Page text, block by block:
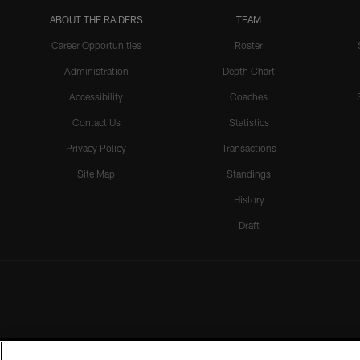
ABOUT THE RAIDERS
Career Opportunities
Administration
Accessibility
Contact Us
Privacy Policy
Site Map
TEAM
Roster
Depth Chart
Coaches
Statistics
Transactions
Standings
History
Draft